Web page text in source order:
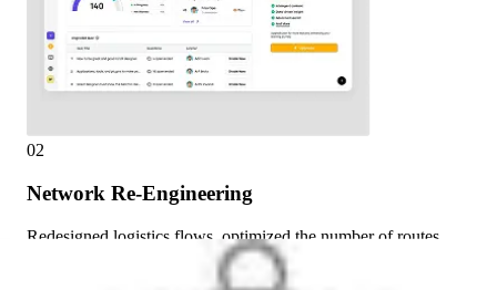
02
Network Re-Engineering
Redesigned logistics flows, optimized the number of routes,
and redistributed product movement volumes.